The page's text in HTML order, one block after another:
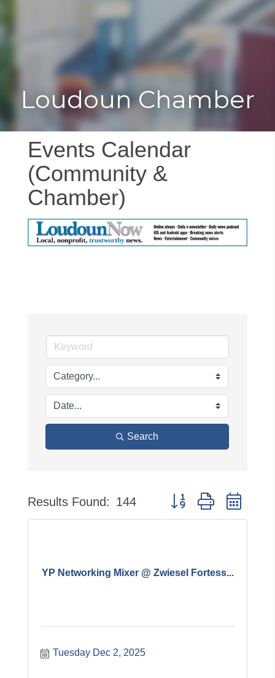
Toggle
Loudoun Chamber
Events Calendar
(Community &
Chamber)
Search
Results Found: 144 Button group with
YP Networking Mixer @ Zwiesel Fortess...
Tuesday Dec 2, 2025